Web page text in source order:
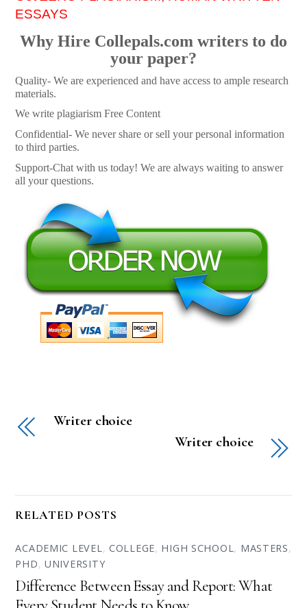
ESSAYS
Why Hire Collepals.com writers to do
your paper?
Quality- We are experienced and have access to ample research
materials.
We write plagiarism Free Content
Confidential- We never share or sell your personal information
to third parties.
Support-Chat with us today! We are always waiting to answer
all your questions.
Writer choice
Writer choice
RELATED POSTS
ACADEMIC LEVEL, COLLEGE, HIGH SCHOOL, MASTERS,
PHD,UNIVERSITY
Difference Between Essay and Report: What